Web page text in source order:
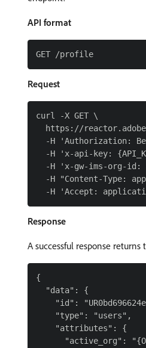
API format
Request
curl -X GET \
https://
-H 'Authorization:
-H 'x-api-key:
-H 'x-gw-ims-org-id:
-H "Content-Type:
Response
A successful response
{
  "data": {
"id":
    "type": "users",
    "attributes": {
"active_org":